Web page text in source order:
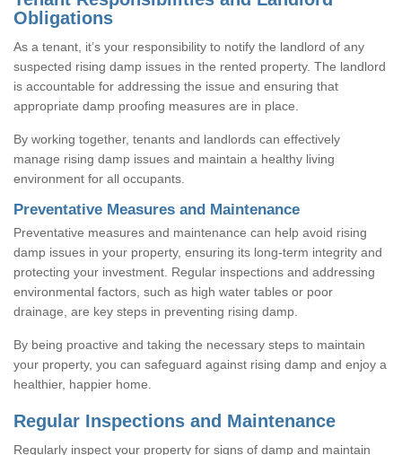
Obligations
As a tenant, it’s your responsibility to notify the landlord of any
suspected rising damp issues in the rented property. The landlord
is accountable for addressing the issue and ensuring that
appropriate damp proofing measures are in place.
By working together, tenants and landlords can effectively
manage rising damp issues and maintain a healthy living
environment for all occupants.
Preventative Measures and Maintenance
Preventative measures and maintenance can help avoid rising
damp issues in your property, ensuring its long-term integrity and
protecting your investment. Regular inspections and addressing
environmental factors, such as high water tables or poor
drainage, are key steps in preventing rising damp.
By being proactive and taking the necessary steps to maintain
your property, you can safeguard against rising damp and enjoy a
healthier, happier home.
Regular Inspections and Maintenance
Regularly inspect your property for signs of damp and maintain